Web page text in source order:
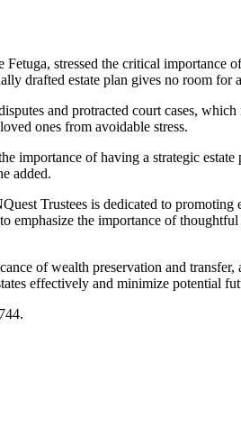
stressed the critical importance
drafted estate plan gives no room
and protracted court cases,
ones from avoidable stress.
importance of having a strategic
added.
Trustees is dedicated to
emphasize the importance of
of wealth preservation and
effectively and minimize potential